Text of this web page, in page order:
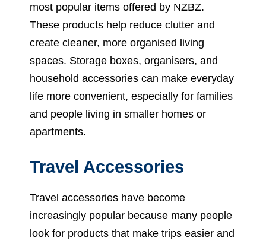
most popular items offered by NZBZ.
These products help reduce clutter and
create cleaner, more organised living
spaces. Storage boxes, organisers, and
household accessories can make everyday
life more convenient, especially for families
and people living in smaller homes or
apartments.
Travel Accessories
Travel accessories have become
increasingly popular because many people
look for products that make trips easier and